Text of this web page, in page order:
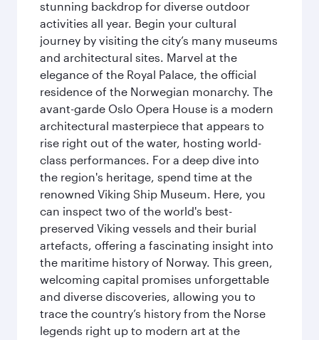
stunning backdrop for diverse outdoor
activities all year. Begin your cultural
journey by visiting the city’s many museums
and architectural sites. Marvel at the
elegance of the Royal Palace, the official
residence of the Norwegian monarchy. The
avant-garde Oslo Opera House is a modern
architectural masterpiece that appears to
rise right out of the water, hosting world-
class performances. For a deep dive into
the region's heritage, spend time at the
renowned Viking Ship Museum. Here, you
can inspect two of the world's best-
preserved Viking vessels and their burial
artefacts, offering a fascinating insight into
the maritime history of Norway. This green,
welcoming capital promises unforgettable
and diverse discoveries, allowing you to
trace the country’s history from the Norse
legends right up to modern art at the